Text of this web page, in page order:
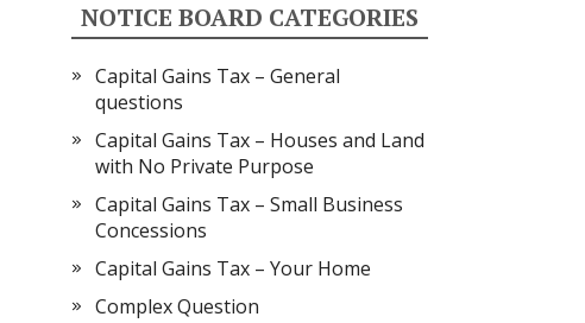
NOTICE BOARD CATEGORIES
Capital Gains Tax – General
questions
Capital Gains Tax – Houses and Land
with No Private Purpose
Capital Gains Tax – Small Business
Concessions
Capital Gains Tax – Your Home
Complex Question